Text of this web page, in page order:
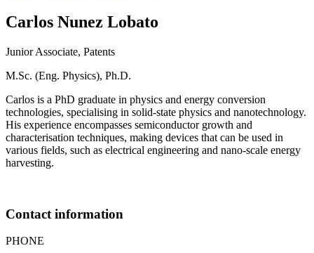
Carlos Nunez Lobato
Junior Associate, Patents
M.Sc. (Eng. Physics), Ph.D.
Carlos is a PhD graduate in physics and energy conversion
technologies, specialising in solid-state physics and nanotechnology.
His experience encompasses semiconductor growth and
characterisation techniques, making devices that can be used in
various fields, such as electrical engineering and nano-scale energy
harvesting.
Contact information
PHONE